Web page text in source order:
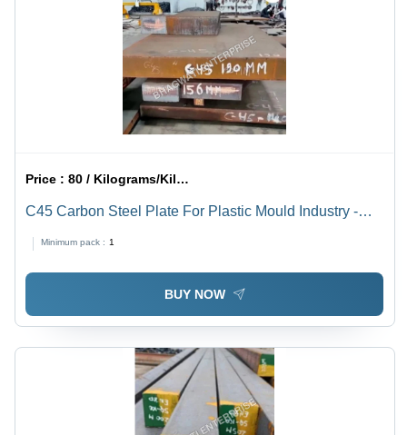
Price :80 / Kilograms/Kilograms
C45 Carbon Steel Plate For Plastic Mould Industry -
Minimum pack : 1
BUY NOW